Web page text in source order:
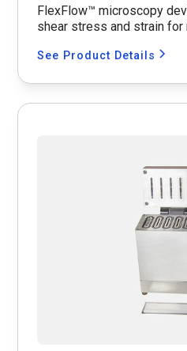
FlexFlow™ microscopy
shear stress and strain
See Product Details